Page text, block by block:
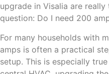
upgrade in Visalia are
question: Do I need 200
For many households with
amps is often a practical
setup. This is especially